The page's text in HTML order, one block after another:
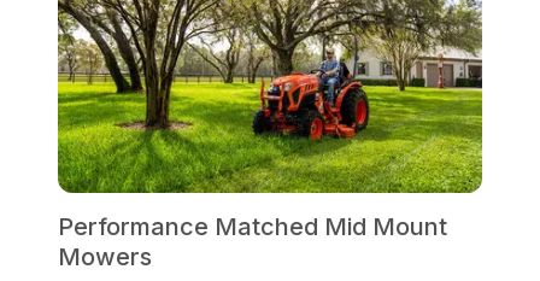
Performance Matched Mid Mount
Mowers